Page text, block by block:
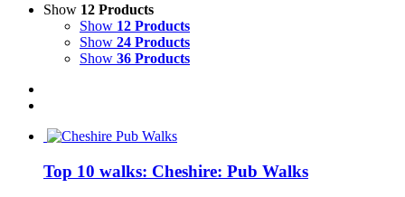
Show 12 Products
Show 12 Products
Show 24 Products
Show 36 Products
Top 10 walks: Cheshire: Pub Walks